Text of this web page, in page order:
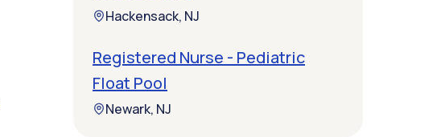
Hackensack, NJ
Registered Nurse - Pediatric
Float Pool
Newark, NJ